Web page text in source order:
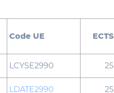
Code UE ECTS
LCYSE2990 25
LDATE2990 25